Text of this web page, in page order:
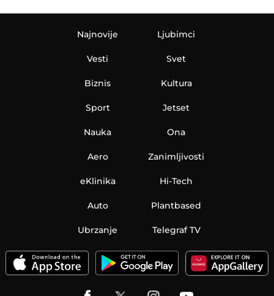
Najnovije
Vesti
Biznis
Sport
Nauka
Aero
Ljubimci
Svet
Kultura
Jetset
Ona
Zanimljivosti
eKlinika Hi-Tech
Auto Plantbased
Ubrzanje Telegraf TV